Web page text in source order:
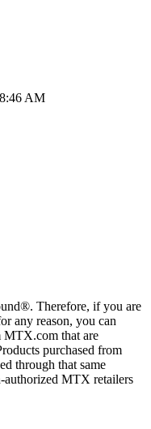
AM
Therefore, if you are
any reason, you can
MTX.com that are
purchased from
through that same
authorized MTX retailers